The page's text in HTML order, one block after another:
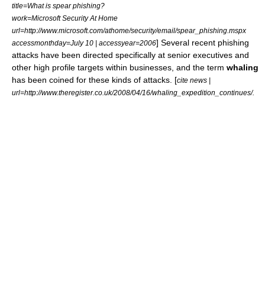
title=What is spear phishing?
work=Microsoft Security At Home
url=http://www.microsoft.com/athome/security/email/spear_phishing.mspx
accessmonthday=July 10 | accessyear=2006] Several recent phishing
attacks have been directed specifically at senior executives and
other high profile targets within businesses, and the term whaling
has been coined for these kinds of attacks. [cite news |
url=http://www.theregister.co.uk/2008/04/16/whaling_expedition_continues/.